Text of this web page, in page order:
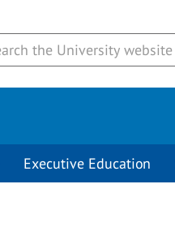
Executive Education